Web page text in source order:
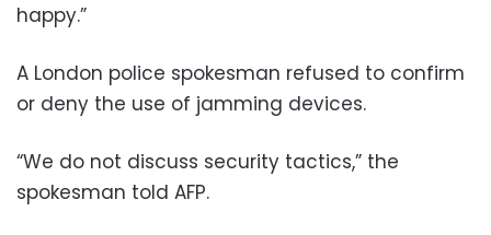
happy.”
A London police spokesman refused to confirm
or deny the use of jamming devices.
“We do not discuss security tactics,” the
spokesman told AFP.